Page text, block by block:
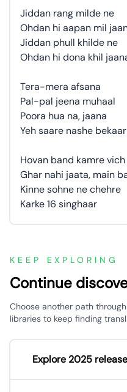
Jiddan rang milde ne
Ohdan hi aapan mil
Jiddan phull khilde ne
Ohdan hi dona khil
Tera-mera afsana
Pal-pal jeena muhaal
Poora hua na, jaana
Yeh saare nashe bekaar
Hovan band kamre
Ghar nahi jaata, main
Kinne sohne ne chehre
Karke 16 singhaar
KEEP EXPLORING
Continue
Choose another path
libraries to keep finding
Explore 2025